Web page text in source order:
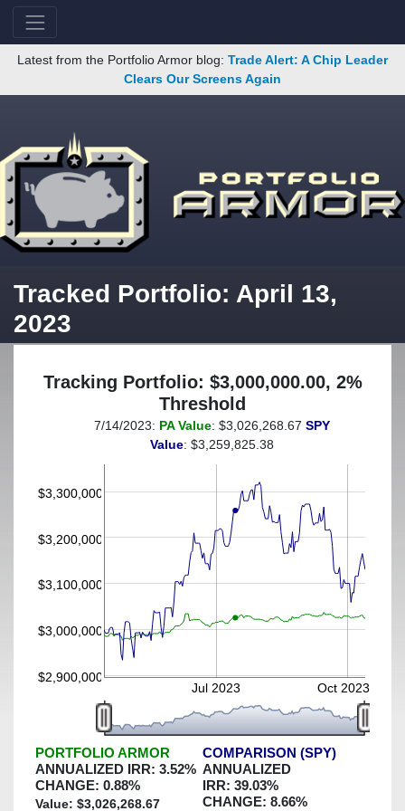
Latest from the Portfolio Armor blog: Trade Alert: A Chip Leader
Clears Our Screens Again
Tracked Portfolio: April 13,
2023
Tracking Portfolio: $3,000,000.00, 2%
Threshold
(This portfolio was hedged against a greater-than-2%
decline)
$2,900,000
$3,000,000
$3,100,000
$3,200,000
$3,300,000
Jul 2023 Oct 2023
7/14/2023: PA Value: $3,026,268.67 SPY
Value: $3,259,825.38
PORTFOLIO ARMOR
ANNUALIZED IRR: 3.52%
CHANGE: 0.88%
Value: $3,026,268.67
COMPARISON (SPY)
ANNUALIZED
IRR: 39.03%
CHANGE: 8.66%